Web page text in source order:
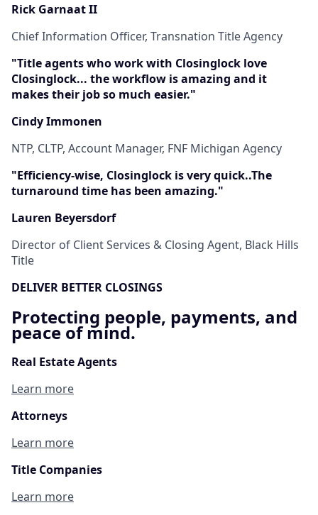
Rick Garnaat II
Chief Information Officer, Transnation Title Agency
"Title agents who work with Closinglock love
Closinglock... the workflow is amazing and it
makes their job so much easier."
Cindy Immonen
NTP, CLTP, Account Manager, FNF Michigan Agency
"Efficiency-wise, Closinglock is very quick..The
turnaround time has been amazing."
Lauren Beyersdorf
Director of Client Services & Closing Agent, Black Hills
Title
DELIVER BETTER CLOSINGS
Protecting people, payments, and
peace of mind.
Real Estate Agents
Learn more
Attorneys
Learn more
Title Companies
Learn more